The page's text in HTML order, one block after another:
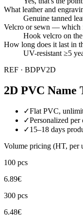
What leather and
Genuine tanned
Velcro or sewn — which
Hook velcro on
How long does it last in
UV-resistant ≥5
REF · BDPV2D
2D PVC Name
✓Flat PVC,
✓Personalized
✓15–18 days
Volume pricing (HT, per
100 pcs
6.89€
300 pcs
6.48€